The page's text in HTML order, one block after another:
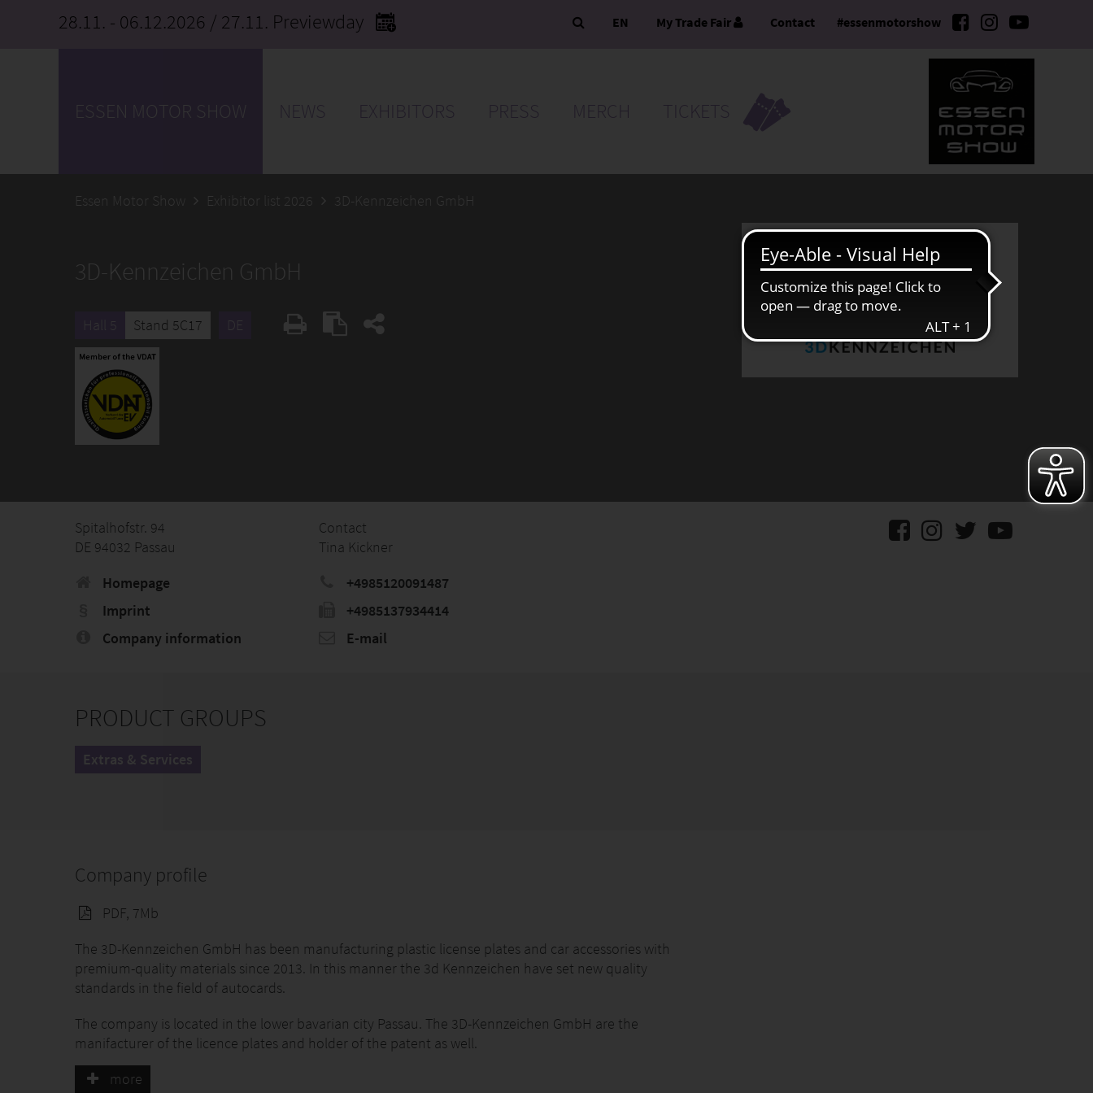
28.11. - 06.12.2026 / 27.11. Previewday #essenmotorshow
EN My Trade Fair Contact
ESSEN MOTOR SHOW NEWS EXHIBITORS PRESS MERCH TICKETS
Essen Motor Show Exhibitor list 2026 3D-Kennzeichen GmbH
3D-Kennzeichen GmbH
Hall 5 Stand 5C17 DE
Spitalhofstr. 94
DE 94032 Passau
Homepage
Imprint
Company information
Contact
Tina Kickner
+4985120091487
+4985137934414
E-mail
PRODUCT GROUPS
Extras & Services
Company profile
PDF, 7Mb
The 3D-Kennzeichen GmbH has been manufacturing plastic license plates and car accessories with
premium-quality materials since 2013. In this manner the 3d Kennzeichen have set new quality
standards in the field of autocards.
The company is located in the lower bavarian city Passau. The 3D-Kennzeichen GmbH are the
manifacturer of the licence plates and holder of the patent as well.
The fully-approved 3D license plate made of flexible plastic is an essential requirement for every car.
more